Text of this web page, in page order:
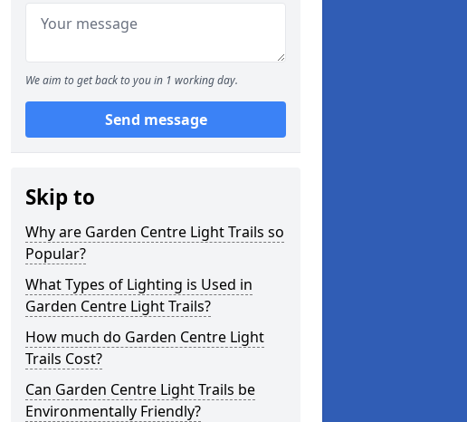
We aim to get back to you in 1 working day.
Send message
Skip to
Why are Garden Centre Light Trails so
Popular?
What Types of Lighting is Used in
Garden Centre Light Trails?
How much do Garden Centre Light
Trails Cost?
Can Garden Centre Light Trails be
Environmentally Friendly?